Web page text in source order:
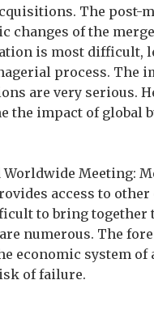
The post-
changes of the
is most difficult,
process. The
are very serious.
the impact of global
Worldwide Meeting:
access to
to bring
numerous. The
economic system of
of failure.